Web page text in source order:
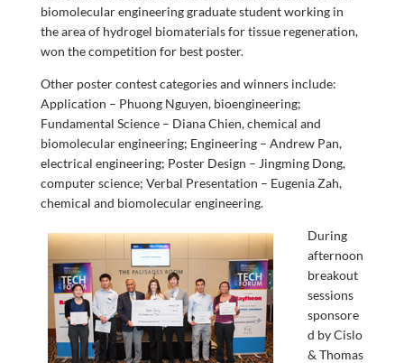
biomolecular engineering graduate student working in
the area of hydrogel biomaterials for tissue regeneration,
won the competition for best poster.
Other poster contest categories and winners include:
Application – Phuong Nguyen, bioengineering;
Fundamental Science – Diana Chien, chemical and
biomolecular engineering; Engineering – Andrew Pan,
electrical engineering; Poster Design – Jingming Dong,
computer science; Verbal Presentation – Eugenia Zah,
chemical and biomolecular engineering.
During
afternoon
breakout
sessions
sponsore
d by Cislo
& Thomas